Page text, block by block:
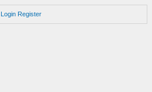
Login Register